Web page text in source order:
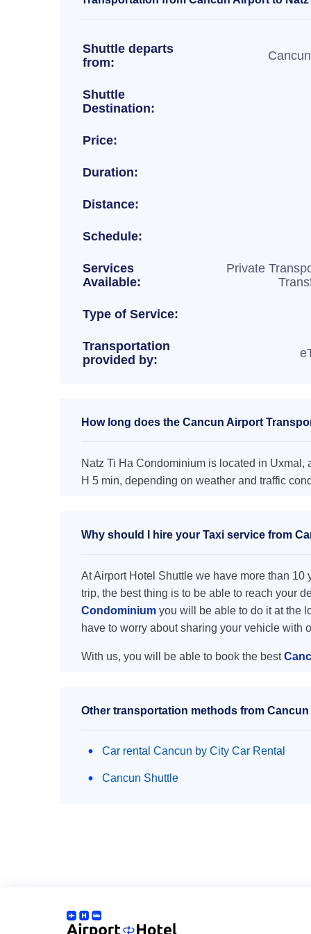
Shuttle departs
from:
Shuttle
Destination:
Price:
Duration:
Distance:
Schedule:
Services
Available:
Private
Type of Service:
Transportation
provided by:
How long does the Cancun Airport
Natz Ti Ha Condominium is located in Uxmal,
H 5 min, depending on weather and traffic
Why should I hire your Taxi service from
At Airport Hotel Shuttle we have more than
trip, the best thing is to be able to reach your
Condominium you will be able to do it at the
have to worry about sharing your vehicle with
With us, you will be able to book the best
Other transportation methods from
Car rental Cancun by City Car Rental
Cancun Shuttle